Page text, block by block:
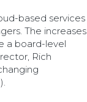
based services
The increases
a board-level
Rich